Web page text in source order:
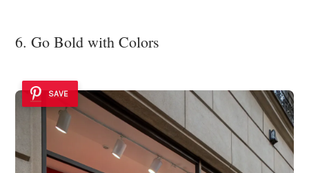
6. Go Bold with Colors
SAVE